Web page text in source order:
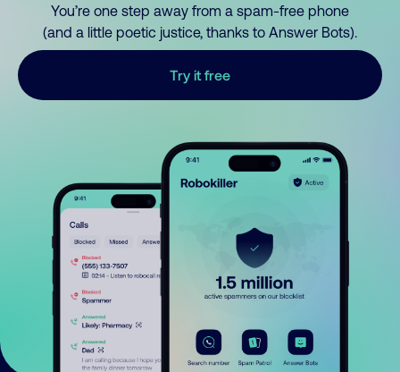
You’re one step away from a spam-free phone
(and a little poetic justice, thanks to Answer Bots).
Try it free